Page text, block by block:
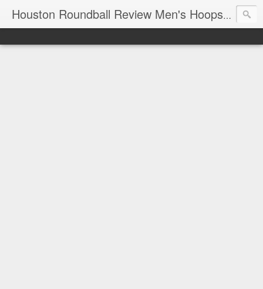
Houston Roundball Review Men's Hoops Blog